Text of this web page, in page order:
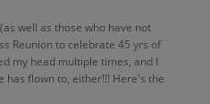
well as those who have not
Reunion to celebrate 45 yrs of
my head multiple times, and I
has flown to, either!!! Here's the